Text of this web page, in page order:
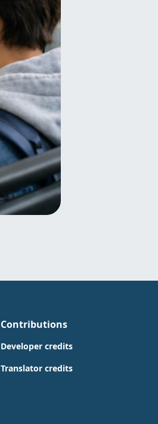
Contributions
Developer credits
Translator credits